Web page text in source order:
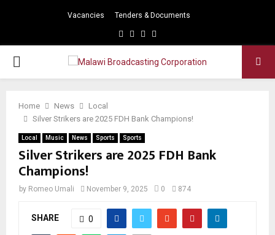
Vacancies Tenders & Documents
Facebook
TwitterInstagram
PRIMARY
Home News
Local
Silver Strikers are 2025 FDH Bank Champions!
Local Music News Sports Sports
Silver Strikers are 2025 FDH Bank
Champions!
by Romeo Umali November 9, 2025 0 874
SHARE 0